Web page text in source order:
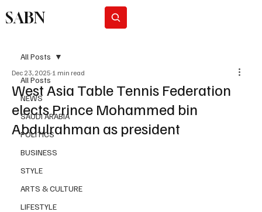
SABN
All Posts
NEWS
SAUDI ARABIA
POLITICS
BUSINESS
STYLE
ARTS & CULTURE
LIFESTYLE
All Posts
West Asia Table Tennis Federation
elects Prince Mohammed bin
Abdulrahman as president
Dec 23, 2025 1 min read